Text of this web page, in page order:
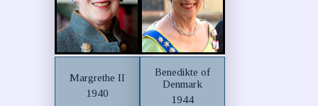
Margrethe II
1940
Benedikte of
Denmark
1944